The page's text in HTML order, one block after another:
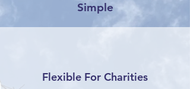
Simple
Flexible For Charities